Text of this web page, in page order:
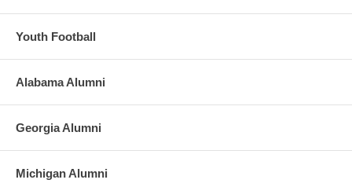
Youth Football
Alabama Alumni
Georgia Alumni
Michigan Alumni